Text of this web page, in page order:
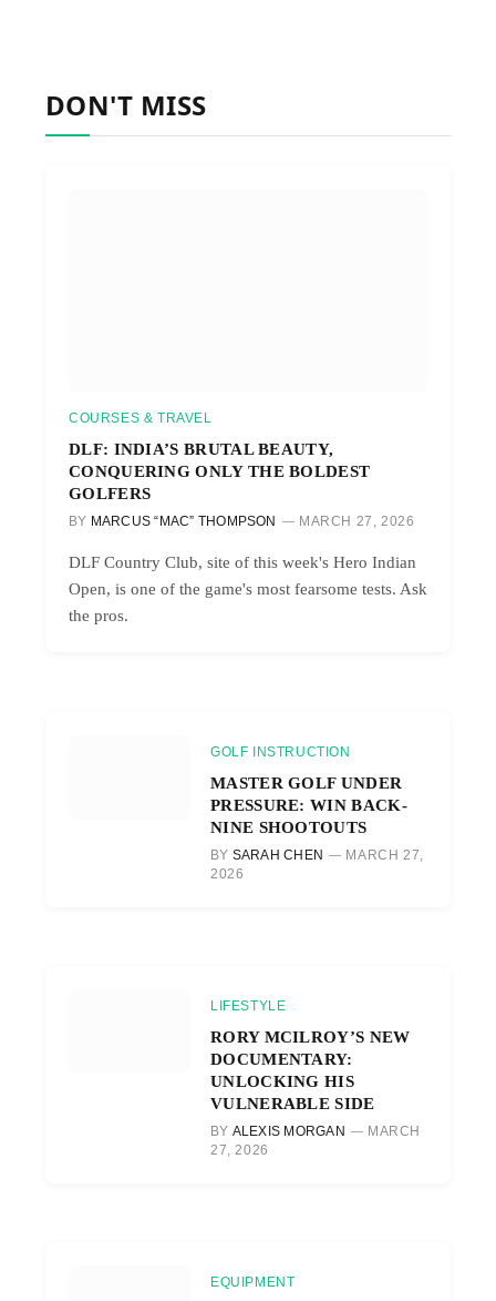
DON'T MISS
COURSES & TRAVEL
DLF: INDIA’S BRUTAL BEAUTY,
CONQUERING ONLY THE BOLDEST
GOLFERS
BY MARCUS “MAC” THOMPSON MARCH 27, 2026
DLF Country Club, site of this week's Hero Indian
Open, is one of the game's most fearsome tests. Ask
the pros.
GOLF INSTRUCTION
MASTER GOLF UNDER
PRESSURE: WIN BACK-
NINE SHOOTOUTS
BY SARAH CHEN
MARCH 27,
2026
LIFESTYLE
RORY MCILROY’S NEW
DOCUMENTARY:
UNLOCKING HIS
VULNERABLE SIDE
BY ALEXIS MORGAN
MARCH
27, 2026
EQUIPMENT